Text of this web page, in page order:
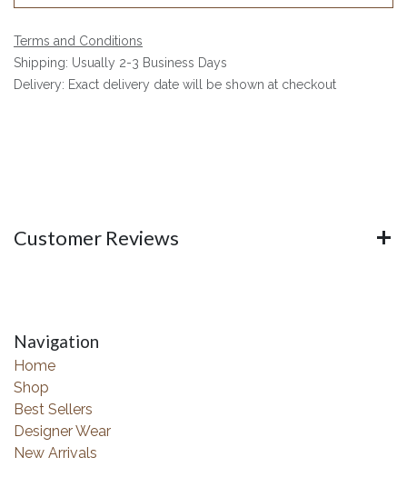
Terms and Conditions
Shipping: Usually 2-3 Business Days
Delivery: Exact delivery date will be shown at checkout
Customer Reviews
Navigation
Home
Shop
Best Sellers
Designer Wear
New Arrivals